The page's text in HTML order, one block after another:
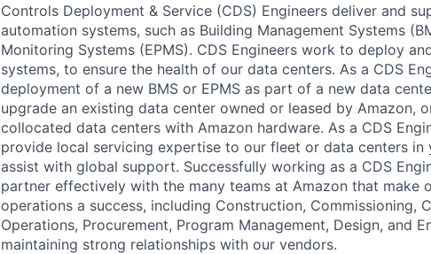
Controls Deployment & Service (CDS) Engineers deliver and
automation systems, such as Building Management Systems
Monitoring Systems (EPMS). CDS Engineers work to deploy
systems, to ensure the health of our data centers. As a CDS
deployment of a new BMS or EPMS as part of a new data
upgrade an existing data center owned or leased by Amazon,
collocated data centers with Amazon hardware. As a CDS
provide local servicing expertise to our fleet or data centers in
assist with global support. Successfully working as a CDS
partner effectively with the many teams at Amazon that make
operations a success, including Construction, Commissioning,
Operations, Procurement, Program Management, Design, and
maintaining strong relationships with our vendors.